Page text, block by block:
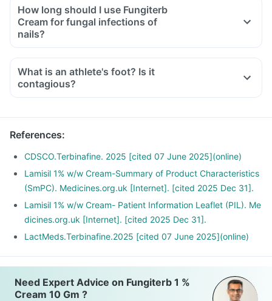
How long should I use Fungiterb
Cream for fungal infections of
nails?
What is an athlete's foot? Is it
contagious?
References:
CDSCO.Terbinafine. 2025 [cited 07 June 2025](online)
Lamisil 1% w/w Cream-Summary of Product Characteristics
(SmPC). Medicines.org.uk [Internet]. [cited 2025 Dec 31].
Lamisil 1% w/w Cream- Patient Information Leaflet (PIL). Me
dicines.org.uk [Internet]. [cited 2025 Dec 31].
LactMeds.Terbinafine.2025 [cited 07 June 2025](online)
Need Expert Advice on Fungiterb 1 %
Cream 10 Gm ?